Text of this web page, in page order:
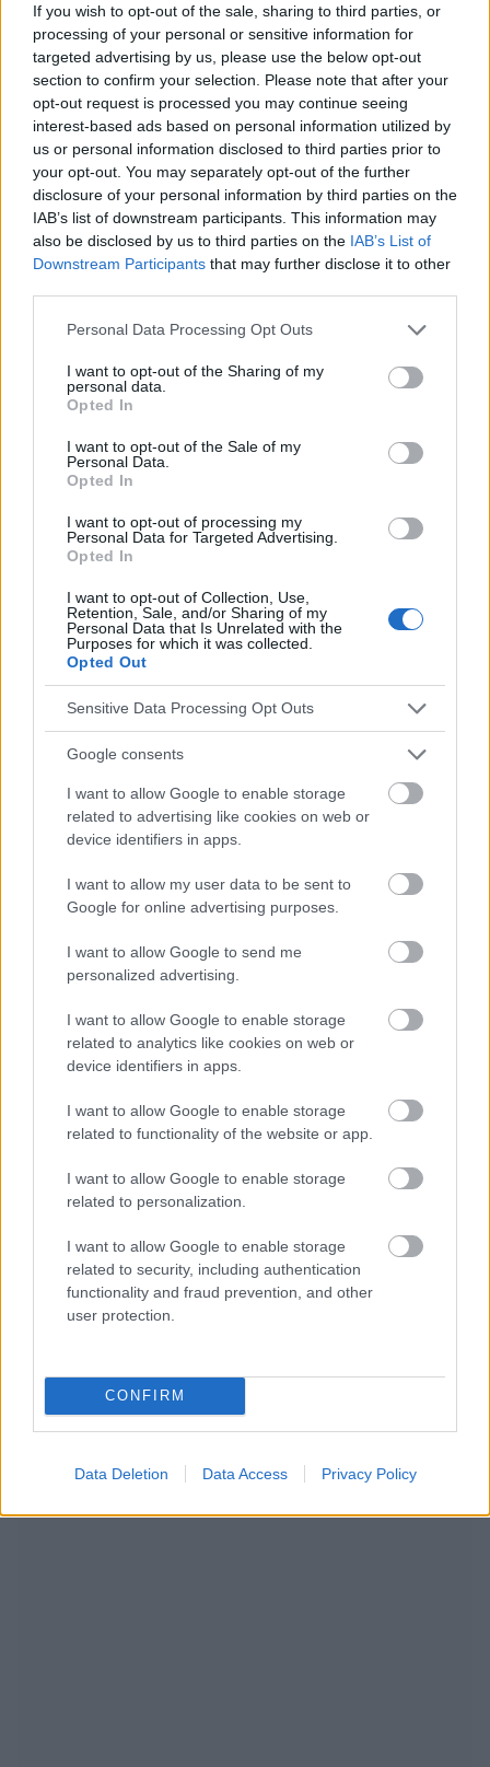
If you wish to opt-out of the sale, sharing to third parties, or
processing of your personal or sensitive information for
targeted advertising by us, please use the below opt-out
section to confirm your selection. Please note that after your
opt-out request is processed you may continue seeing
interest-based ads based on personal information utilized by
us or personal information disclosed to third parties prior to
your opt-out. You may separately opt-out of the further
disclosure of your personal information by third parties on the
IAB’s list of downstream participants. This information may
also be disclosed by us to third parties on the IAB’s List of
Downstream Participants that may further disclose it to other
Please note that this website/app uses one or more Google
not limited to your visit or usage behaviour. You may click to
grant or deny consent to Google and its third-party tags to
use your data for below specified purposes in below Google
consent section.
Personal Data Processing Opt Outs
I want to opt-out of the Sharing of my
personal data.
Opted In
I want to opt-out of the Sale of my
Personal Data.
Opted In
I want to opt-out of processing my
Personal Data for Targeted Advertising.
Opted In
I want to opt-out of Collection, Use,
Retention, Sale, and/or Sharing of my
Personal Data that Is Unrelated with the
Purposes for which it was collected.
Opted Out
Sensitive Data Processing Opt Outs
Google consents
I want to allow Google to enable storage
related to advertising like cookies on web or
device identifiers in apps.
I want to allow my user data to be sent to
Google for online advertising purposes.
I want to allow Google to send me
personalized advertising.
I want to allow Google to enable storage
related to analytics like cookies on web or
device identifiers in apps.
I want to allow Google to enable storage
related to functionality of the website or app.
I want to allow Google to enable storage
related to personalization.
I want to allow Google to enable storage
related to security, including authentication
functionality and fraud prevention, and other
user protection.
CONFIRM
Data Deletion Data Access Privacy Policy
Quand consulter et guérison
Utile? Partagez-le sur Facebook!
Vous voulez rester informé ? Suivez-
nous sur
Goog
News
EN RAPPORT
informatifs. L'éditeur et les éditeurs du site ne sont pas
responsables des effets de leur utilisation. Avant d'utiliser les
absolument consulter votre médecin.
NOUS RECOMMANDONS LES CONTENUS DE LA